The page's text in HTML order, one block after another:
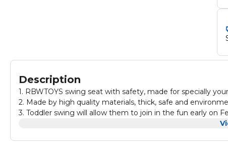
Description
1. RBWTOYS swing seat with safety, made for specially
2. Made by high quality materials, thick, safe and
3. Toddler swing will allow them to join in the fun early on Feel confident and worry-free as kids' backyard playtime activities stay